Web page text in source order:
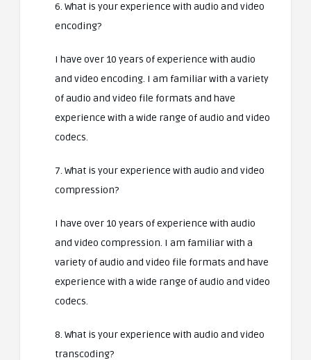
6. What is your experience with audio and video
encoding?
I have over 10 years of experience with audio
and video encoding. I am familiar with a variety
of audio and video file formats and have
experience with a wide range of audio and video
codecs.
7. What is your experience with audio and video
compression?
I have over 10 years of experience with audio
and video compression. I am familiar with a
variety of audio and video file formats and have
experience with a wide range of audio and video
codecs.
8. What is your experience with audio and video
transcoding?